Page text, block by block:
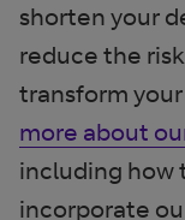
shorten your
reduce the
transform
more about
including how
incorporate